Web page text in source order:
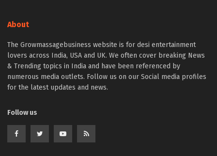
About
The Growmassagebusiness website is for desi entertainment
lovers across India, USA and UK. We often cover breaking News
& Trending topics in India and have been referenced by
numerous media outlets. Follow us on our Social media profiles
for the latest updates and news.
Follow us